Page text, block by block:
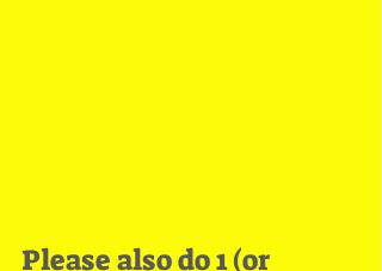
Please also do 1 (or